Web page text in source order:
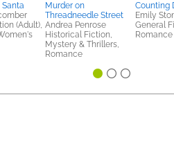
(Adult),
Murder on
Threadneedle Street
Andrea Penrose
Historical Fiction,
Mystery & Thrillers,
Romance
Counting
Emily
General
Romance